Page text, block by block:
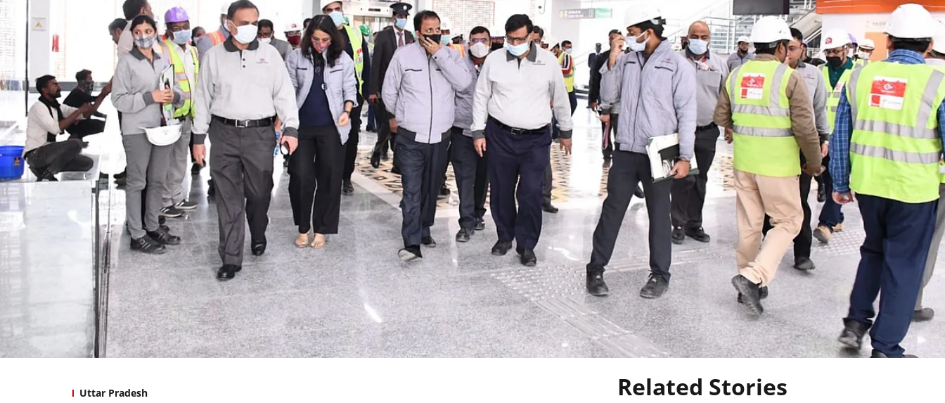
Uttar Pradesh Related Stories